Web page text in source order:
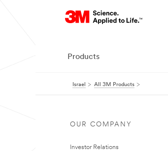
Products
Israel All 3M Products
OUR COMPANY
Investor Relations